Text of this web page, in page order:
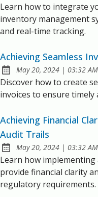
Learn how to integrate
inventory management
and real-time tracking.
Achieving Seamless
Published:
May 20, 2024 | at
03:32 AM
Discover how to create
invoices to ensure timely
Achieving Financial
Audit Trails
Published:
May 20, 2024 | at
03:32 AM
Learn how
provide financial clarity
regulatory requirements.